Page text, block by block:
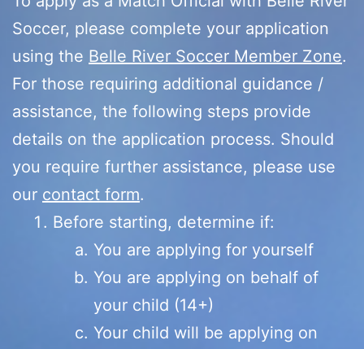
Soccer, please complete your application
using the Belle River Soccer Member Zone.
For those requiring additional guidance /
assistance, the following steps provide
details on the application process. Should
you require further assistance, please use
our contact form.
Before starting, determine if:
You are applying for yourself
You are applying on behalf of
your child (14+)
Your child will be applying on